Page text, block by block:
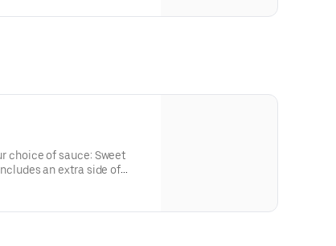
Sodium content higher
choice of sauce: Sweet
an extra side of